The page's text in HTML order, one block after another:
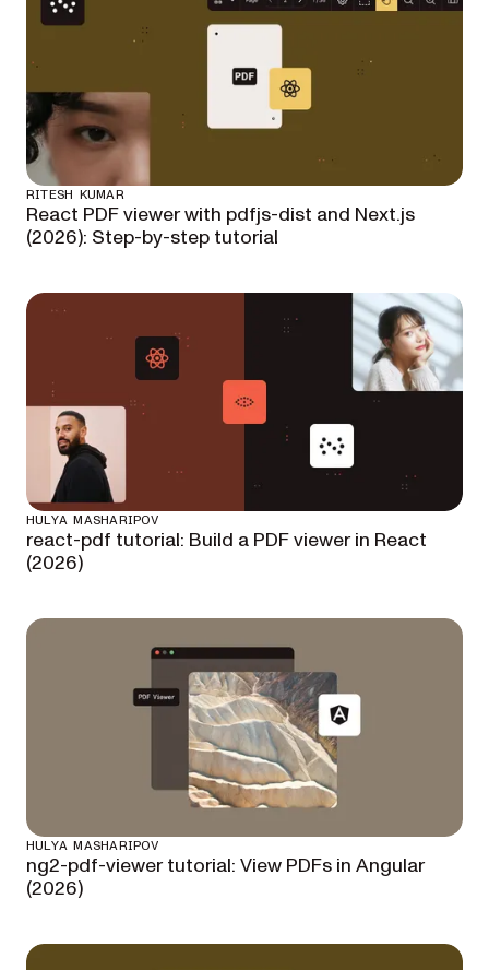
RITESH KUMAR
React PDF viewer with pdfjs-dist and Next.js
(2026): Step-by-step tutorial
HULYA MASHARIPOV
react-pdf tutorial: Build a PDF viewer in React
(2026)
HULYA MASHARIPOV
ng2-pdf-viewer tutorial: View PDFs in Angular
(2026)